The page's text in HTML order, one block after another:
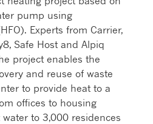
pump using
Experts from Carrier,
Safe Host and Alpiq
project enables the
and reuse of waste
to provide heat to a
offices to housing
to 3,000 residences